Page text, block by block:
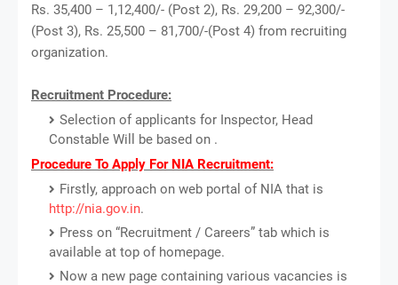
Rs. 35,400 – 1,12,400/- (Post 2), Rs. 29,200 – 92,300/-
(Post 3), Rs. 25,500 – 81,700/-(Post 4) from recruiting
organization.
Recruitment Procedure:
Selection of applicants for Inspector, Head
Constable Will be based on .
Procedure To Apply For NIA Recruitment:
Firstly, approach on web portal of NIA that is
http://nia.gov.in.
Press on “Recruitment / Careers” tab which is
available at top of homepage.
Now a new page containing various vacancies is